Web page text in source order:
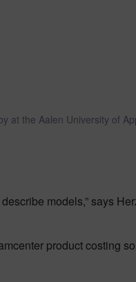
at the Aalen University of
models,” says
product costing